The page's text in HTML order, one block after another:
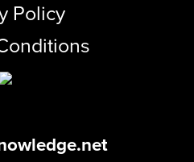
Policy